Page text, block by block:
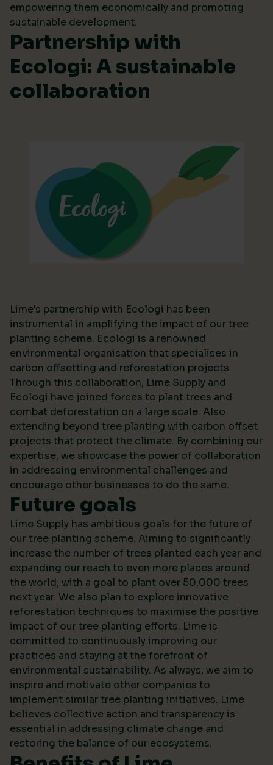
empowering them economically and promoting
sustainable development.
Partnership with
Ecologi: A sustainable
collaboration
Lime's partnership with Ecologi has been
instrumental in amplifying the impact of our tree
planting scheme. Ecologi is a renowned
environmental organisation that specialises in
carbon offsetting and reforestation projects.
Through this collaboration, Lime Supply and
Ecologi have joined forces to plant trees and
combat deforestation on a large scale. Also
extending beyond tree planting with carbon offset
projects that protect the climate. By combining our
expertise, we showcase the power of collaboration
in addressing environmental challenges and
encourage other businesses to do the same.
Future goals
Lime Supply has ambitious goals for the future of
our tree planting scheme. Aiming to significantly
increase the number of trees planted each year and
expanding our reach to even more places around
the world, with a goal to plant over 50,000 trees
next year. We also plan to explore innovative
reforestation techniques to maximise the positive
impact of our tree planting efforts. Lime is
committed to continuously improving our
practices and staying at the forefront of
environmental sustainability. As always, we aim to
inspire and motivate other companies to
implement similar tree planting initiatives. Lime
believes collective action and transparency is
essential in addressing climate change and
restoring the balance of our ecosystems.